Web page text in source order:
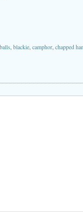
balls blackie camphor chapped